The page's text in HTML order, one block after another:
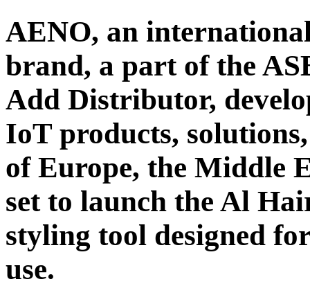
AENO, an
brand, a part of the
Add Distributor,
IoT products,
of Europe, the Middle
set to launch the Al
styling tool designed
use.